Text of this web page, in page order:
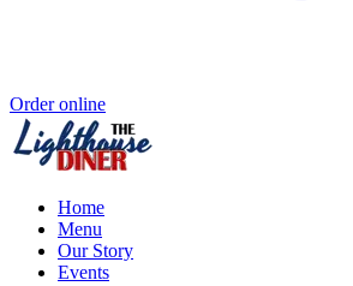
Order online
Home
Menu
Our Story
Events